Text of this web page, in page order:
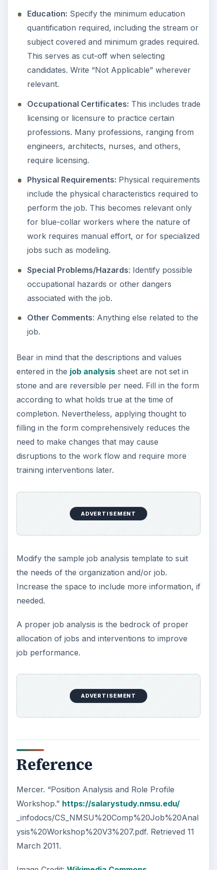
Education: Specify the minimum education
quantification required, including the stream or
subject covered and minimum grades required.
This serves as cut-off when selecting
candidates. Write “Not Applicable” wherever
relevant.
Occupational Certificates: This includes trade
licensing or licensure to practice certain
professions. Many professions, ranging from
engineers, architects, nurses, and others,
require licensing.
Physical Requirements: Physical requirements
include the physical characteristics required to
perform the job. This becomes relevant only
for blue-collar workers where the nature of
work requires manual effort, or for specialized
jobs such as modeling.
Special Problems/Hazards: Identify possible
occupational hazards or other dangers
associated with the job.
Other Comments: Anything else related to the
job.
Bear in mind that the descriptions and values
entered in the job analysissheet are not set in
stone and are reversible per need. Fill in the form
according to what holds true at the time of
completion. Nevertheless, applying thought to
filling in the form comprehensively reduces the
need to make changes that may cause
disruptions to the work flow and require more
training interventions later.
ADVERTISEMENT
Modify the sample job analysis template to suit
the needs of the organization and/or job.
Increase the space to include more information, if
needed.
A proper job analysis is the bedrock of proper
allocation of jobs and interventions to improve
job performance.
ADVERTISEMENT
Reference
Mercer. “Position Analysis and Role Profile
Workshop.” https://salarystudy.nmsu.edu/
_infodocs/CS_NMSU%20Comp%20Job%20Anal
ysis%20Workshop%20V3%207.pdf. Retrieved 11
March 2011.